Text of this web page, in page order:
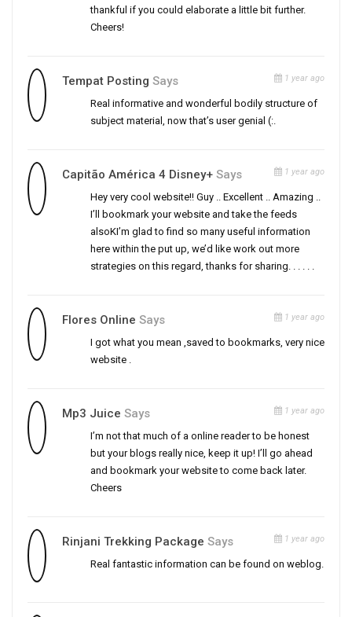
thankful if you could elaborate a little bit further.
Cheers!
Tempat Posting Says 1 year ago
Real informative and wonderful bodily structure of
subject material, now that’s user genial (:.
Capitão América 4 Disney+ Says 1 year ago
Hey very cool website!! Guy .. Excellent .. Amazing ..
I’ll bookmark your website and take the feeds
alsoKI’m glad to find so many useful information
here within the put up, we’d like work out more
strategies on this regard, thanks for sharing. . . . . .
Flores Online Says 1 year ago
I got what you mean ,saved to bookmarks, very nice
website .
Mp3 Juice Says 1 year ago
I’m not that much of a online reader to be honest
but your blogs really nice, keep it up! I’ll go ahead
and bookmark your website to come back later.
Cheers
Rinjani Trekking Package Says 1 year ago
Real fantastic information can be found on weblog.